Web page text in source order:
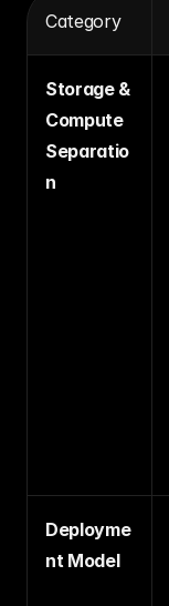
Category
Storage &
Compute
Separatio
n
Deployme
nt Model